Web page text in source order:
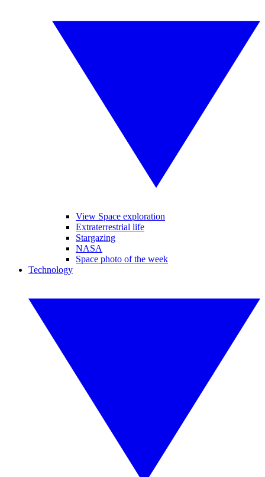
View Space exploration
Extraterrestrial life
Stargazing
NASA
Space photo of the week
Technology